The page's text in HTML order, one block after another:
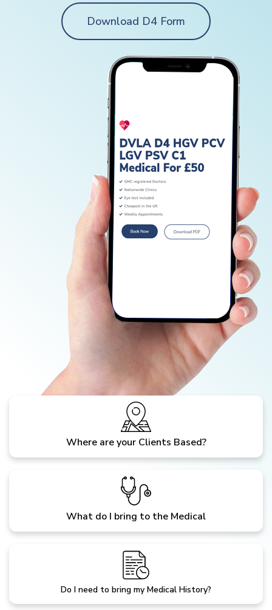
Download D4 Form
Where are your Clients Based?
What do I bring to the Medical
Do I need to bring my Medical History?